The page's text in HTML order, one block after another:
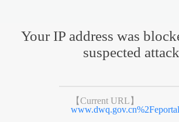
Your IP address was
suspected attack
【Current URL】